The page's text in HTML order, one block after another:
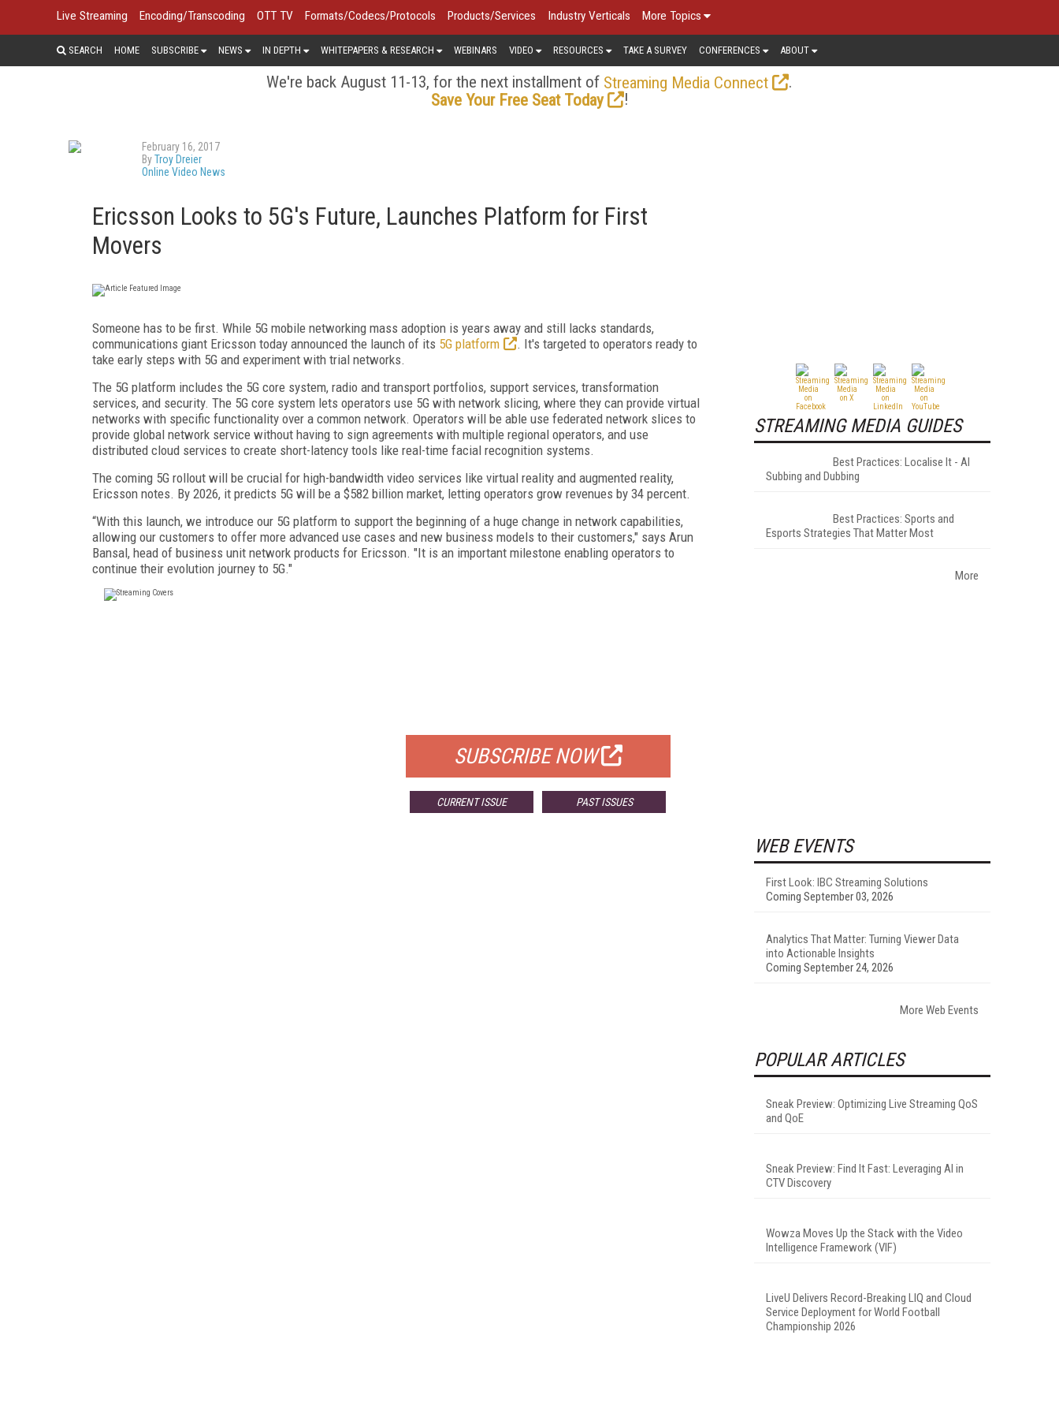
Live Streaming Encoding/Transcoding OTT TV Formats/Codecs/Protocols Products/Services Industry Verticals More Topics
SEARCH HOME SUBSCRIBE NEWS IN DEPTH WHITEPAPERS & RESEARCH WEBINARS VIDEO RESOURCES TAKE A SURVEY CONFERENCES ABOUT
We're back August 11-13, for the next installment of Streaming Media Connect
.
Save Your Free Seat Today
!
February 16, 2017
ByTroy Dreier
Online Video News
Ericsson Looks to 5G's Future, Launches Platform for First
Movers
Someone has to be first. While 5G mobile networking mass adoption is years away and still lacks standards,
communications giant Ericsson today announced the launch of its 5G platform
. It's targeted to operators ready to
take early steps with 5G and experiment with trial networks.
The 5G platform includes the 5G core system, radio and transport portfolios, support services, transformation
services, and security. The 5G core system lets operators use 5G with network slicing, where they can provide virtual
networks with specific functionality over a common network. Operators will be able use federated network slices to
provide global network service without having to sign agreements with multiple regional operators, and use
distributed cloud services to create short-latency tools like real-time facial recognition systems.
The coming 5G rollout will be crucial for high-bandwidth video services like virtual reality and augmented reality,
Ericsson notes. By 2026, it predicts 5G will be a $582 billion market, letting operators grow revenues by 34 percent.
“With this launch, we introduce our 5G platform to support the beginning of a huge change in network capabilities,
allowing our customers to offer more advanced use cases and new business models to their customers," says Arun
Bansal, head of business unit network products for Ericsson. "It is an important milestone enabling operators to
continue their evolution journey to 5G."
SUBSCRIBE NOW
CURRENT ISSUE PAST ISSUES
STREAMING MEDIA GUIDES
Best Practices: Localise It - AI
Subbing and Dubbing
Best Practices: Sports and
Esports Strategies That Matter Most
More
WEB EVENTS
First Look: IBC Streaming Solutions
Coming September 03, 2026
Analytics That Matter: Turning Viewer Data
into Actionable Insights
Coming September 24, 2026
More Web Events
POPULAR ARTICLES
Sneak Preview: Optimizing Live Streaming QoS
and QoE
Sneak Preview: Find It Fast: Leveraging AI in
CTV Discovery
Wowza Moves Up the Stack with the Video
Intelligence Framework (VIF)
LiveU Delivers Record-Breaking LIQ and Cloud
Service Deployment for World Football
Championship 2026